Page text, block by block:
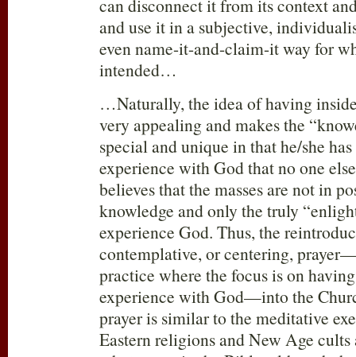
can disconnect it from its context
and use it in a subjective,
even name-it-and-claim-it way for
intended…
…Naturally, the idea of having
very appealing and makes the
special and unique in that he/she
experience with God that no one
believes that the masses are not in
knowledge and only the truly
experience God. Thus, the
contemplative, or centering,
practice where the focus is on
experience with God—into the
prayer is similar to the meditative
Eastern religions and New Age cults